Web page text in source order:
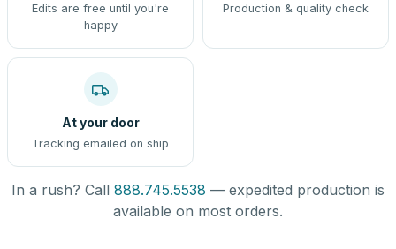
Edits are free until you're
happy
Production & quality check
At your door
Tracking emailed on ship
In a rush? Call 888.745.5538 — expedited production is
available on most orders.